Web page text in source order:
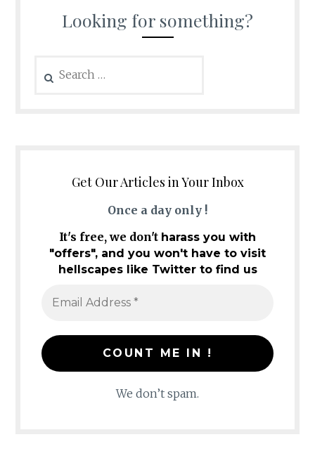
Looking for something?
for:
Get Our Articles in Your Inbox
Once a day only !
It's free, we don't harass you with
"offers", and you won't have to visit
hellscapes like Twitter to find us
We don’t spam.